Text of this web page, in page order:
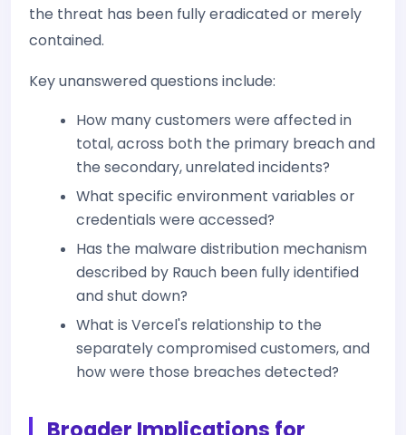
the threat has been fully eradicated or merely
contained.
Key unanswered questions include:
How many customers were affected in
total, across both the primary breach and
the secondary, unrelated incidents?
What specific environment variables or
credentials were accessed?
Has the malware distribution mechanism
described by Rauch been fully identified
and shut down?
What is Vercel's relationship to the
separately compromised customers, and
how were those breaches detected?